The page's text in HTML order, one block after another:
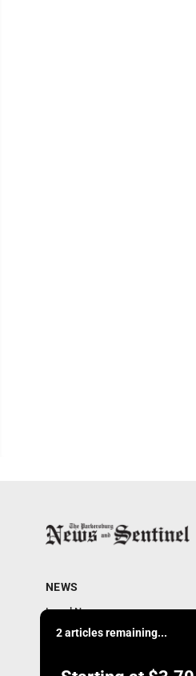
2 articles remaining...
NEWS
Local News
Obituaries
Business